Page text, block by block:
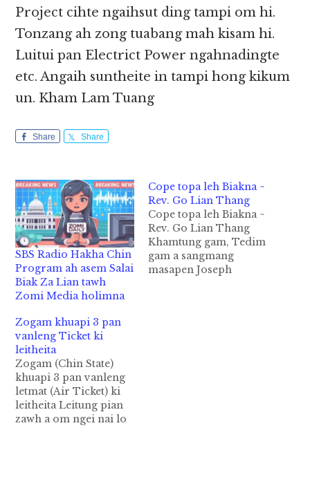
Project cihte ngaihsut ding tampi om hi.
Tonzang ah zong tuabang mah kisam hi.
Luitui pan Electrict Power ngahnadingte
etc. Angaih suntheite in tampi hong kikum
un. Kham Lam Tuang
Share Share
SBS Radio Hakha Chin
Program ah asem Salai
Biak Za Lian tawh
Zomi Media holimna
Cope topa leh Biakna ~
Rev. Go Lian Thang
Cope topa leh Biakna ~
Rev. Go Lian Thang
Khamtung gam, Tedim
gam a sangmang
masapen Joseph
Zogam khuapi 3 pan
vanleng Ticket ki
leitheita
Zogam (Chin State)
khuapi 3 pan vanleng
letmat (Air Ticket) ki
leitheita Leitung pian
zawh a om ngei nai lo